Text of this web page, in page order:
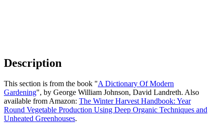
Description
This section is from the book "A Dictionary Of Modern
Gardening", by George William Johnson, David Landreth. Also
available from Amazon: The Winter Harvest Handbook: Year
Round Vegetable Production Using Deep Organic Techniques and
Unheated Greenhouses.